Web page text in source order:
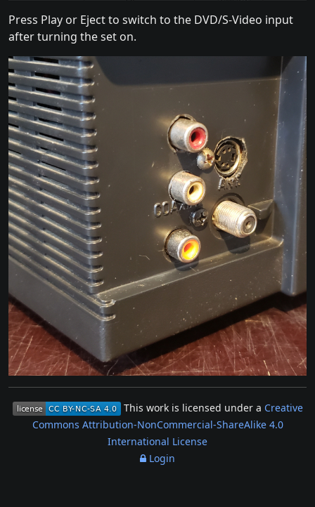
Press Play or Eject to switch to the DVD/S-Video input
after turning the set on.
This work is licensed under a Creative
Commons Attribution-NonCommercial-ShareAlike 4.0
International License
Login